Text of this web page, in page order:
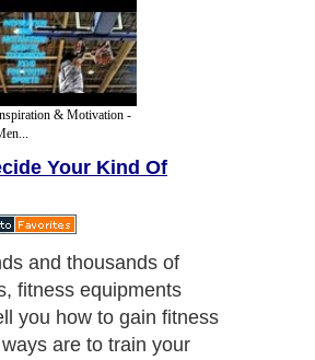
& Motivation -
Your Kind Of
and thousands of
fitness equipments
you how to gain fitness
are to train your